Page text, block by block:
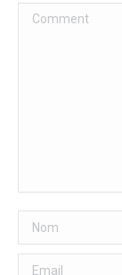
Comment
Nom
Email